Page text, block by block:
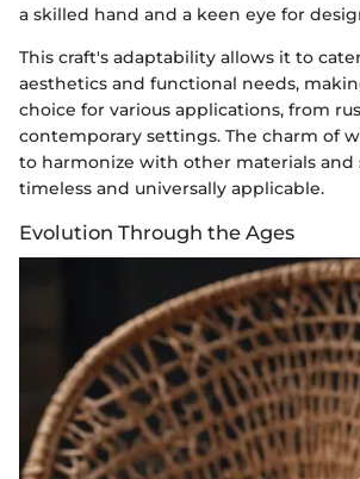
a skilled hand and a keen eye for
This craft's adaptability allows it to
aesthetics and functional needs,
choice for various applications, from
contemporary settings. The charm of
to harmonize with other materials and
timeless and universally applicable.
Evolution Through the Ages